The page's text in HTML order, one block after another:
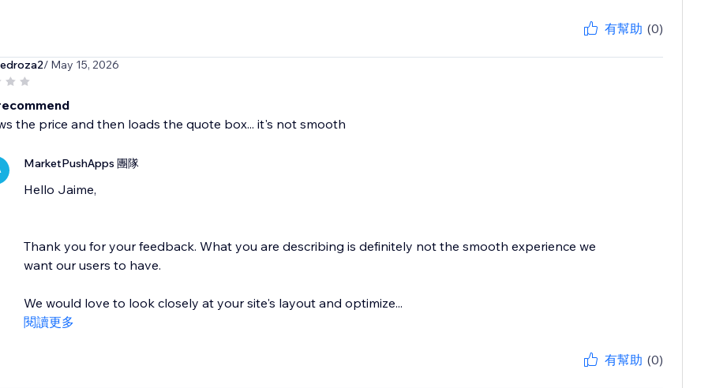
有幫助 (0)
/ May 15, 2026
the price and then loads the quote box... it's not smooth
MarketPushApps 團隊
Hello Jaime,
Thank you for your feedback. What you are describing is definitely not the smooth experience we
want our users to have.
We would love to look closely at your site's layout and optimize...
閱讀更多
有幫助 (0)